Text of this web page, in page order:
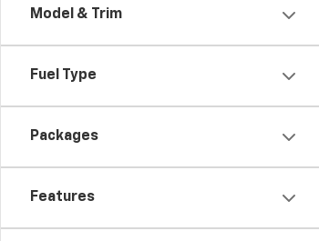
Model & Trim
Fuel Type
Packages
Features